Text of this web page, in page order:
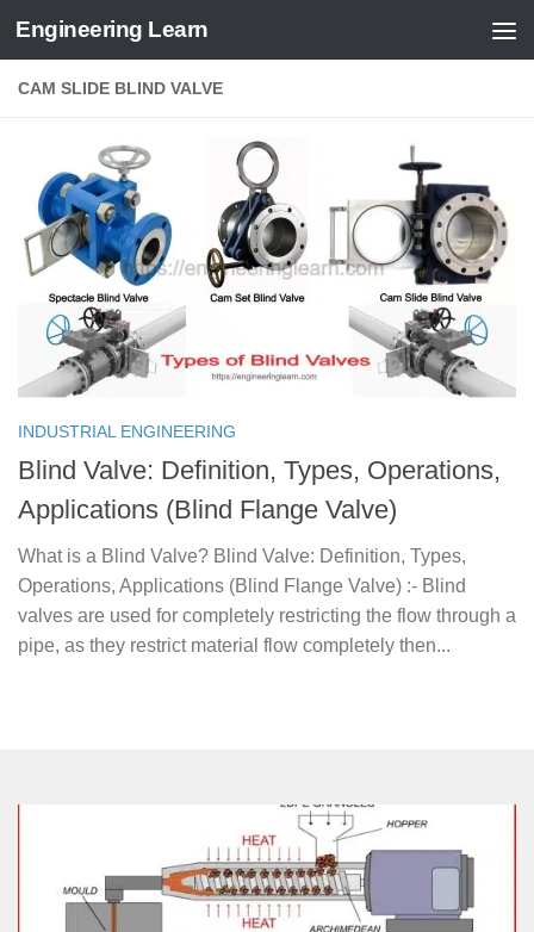
Skip to content
Engineering Learn
CAM SLIDE BLIND VALVE
INDUSTRIAL ENGINEERING
Blind Valve: Definition, Types, Operations,
Applications (Blind Flange Valve)
What is a Blind Valve? Blind Valve: Definition, Types,
Operations, Applications (Blind Flange Valve) :- Blind
valves are used for completely restricting the flow through a
pipe, as they restrict material flow completely then...